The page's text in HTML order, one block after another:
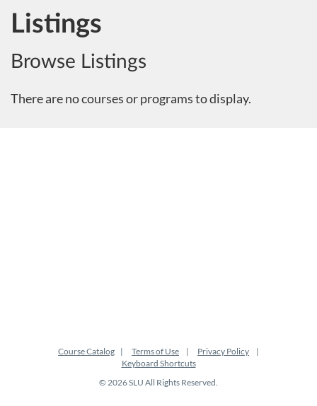
Listings
Browse Listings
There are no courses or programs to display.
Course Catalog Terms of Use
Privacy Policy
Keyboard Shortcuts
© 2026 SLU All Rights Reserved.